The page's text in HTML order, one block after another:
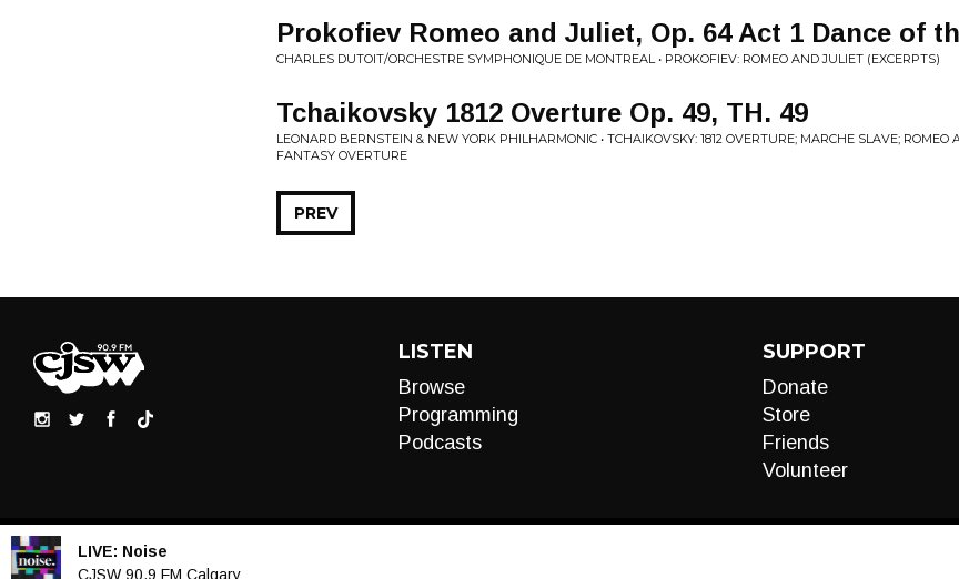
Prokofiev Romeo and Juliet, Op. 64 Act 1 Dance of
CHARLES DUTOIT/ORCHESTRE SYMPHONIQUE DE MONTREAL • PROKOFIEV: ROMEO AND JULIET (EXCERPTS)
Tchaikovsky 1812 Overture Op. 49, TH. 49
LEONARD BERNSTEIN & NEW YORK PHILHARMONIC • TCHAIKOVSKY: 1812 OVERTURE; MARCHE SLAVE;
FANTASY OVERTURE
PREV
LISTEN
Browse
Programming
Podcasts
SUPPORT
Donate
Store
Friends
Volunteer
LIVE: Noise
CJSW 90.9 FM Calgary
Audio